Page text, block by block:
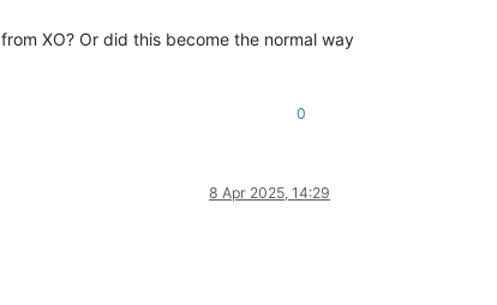
XO? Or did this become the normal way
0
8 Apr 2025, 14:29